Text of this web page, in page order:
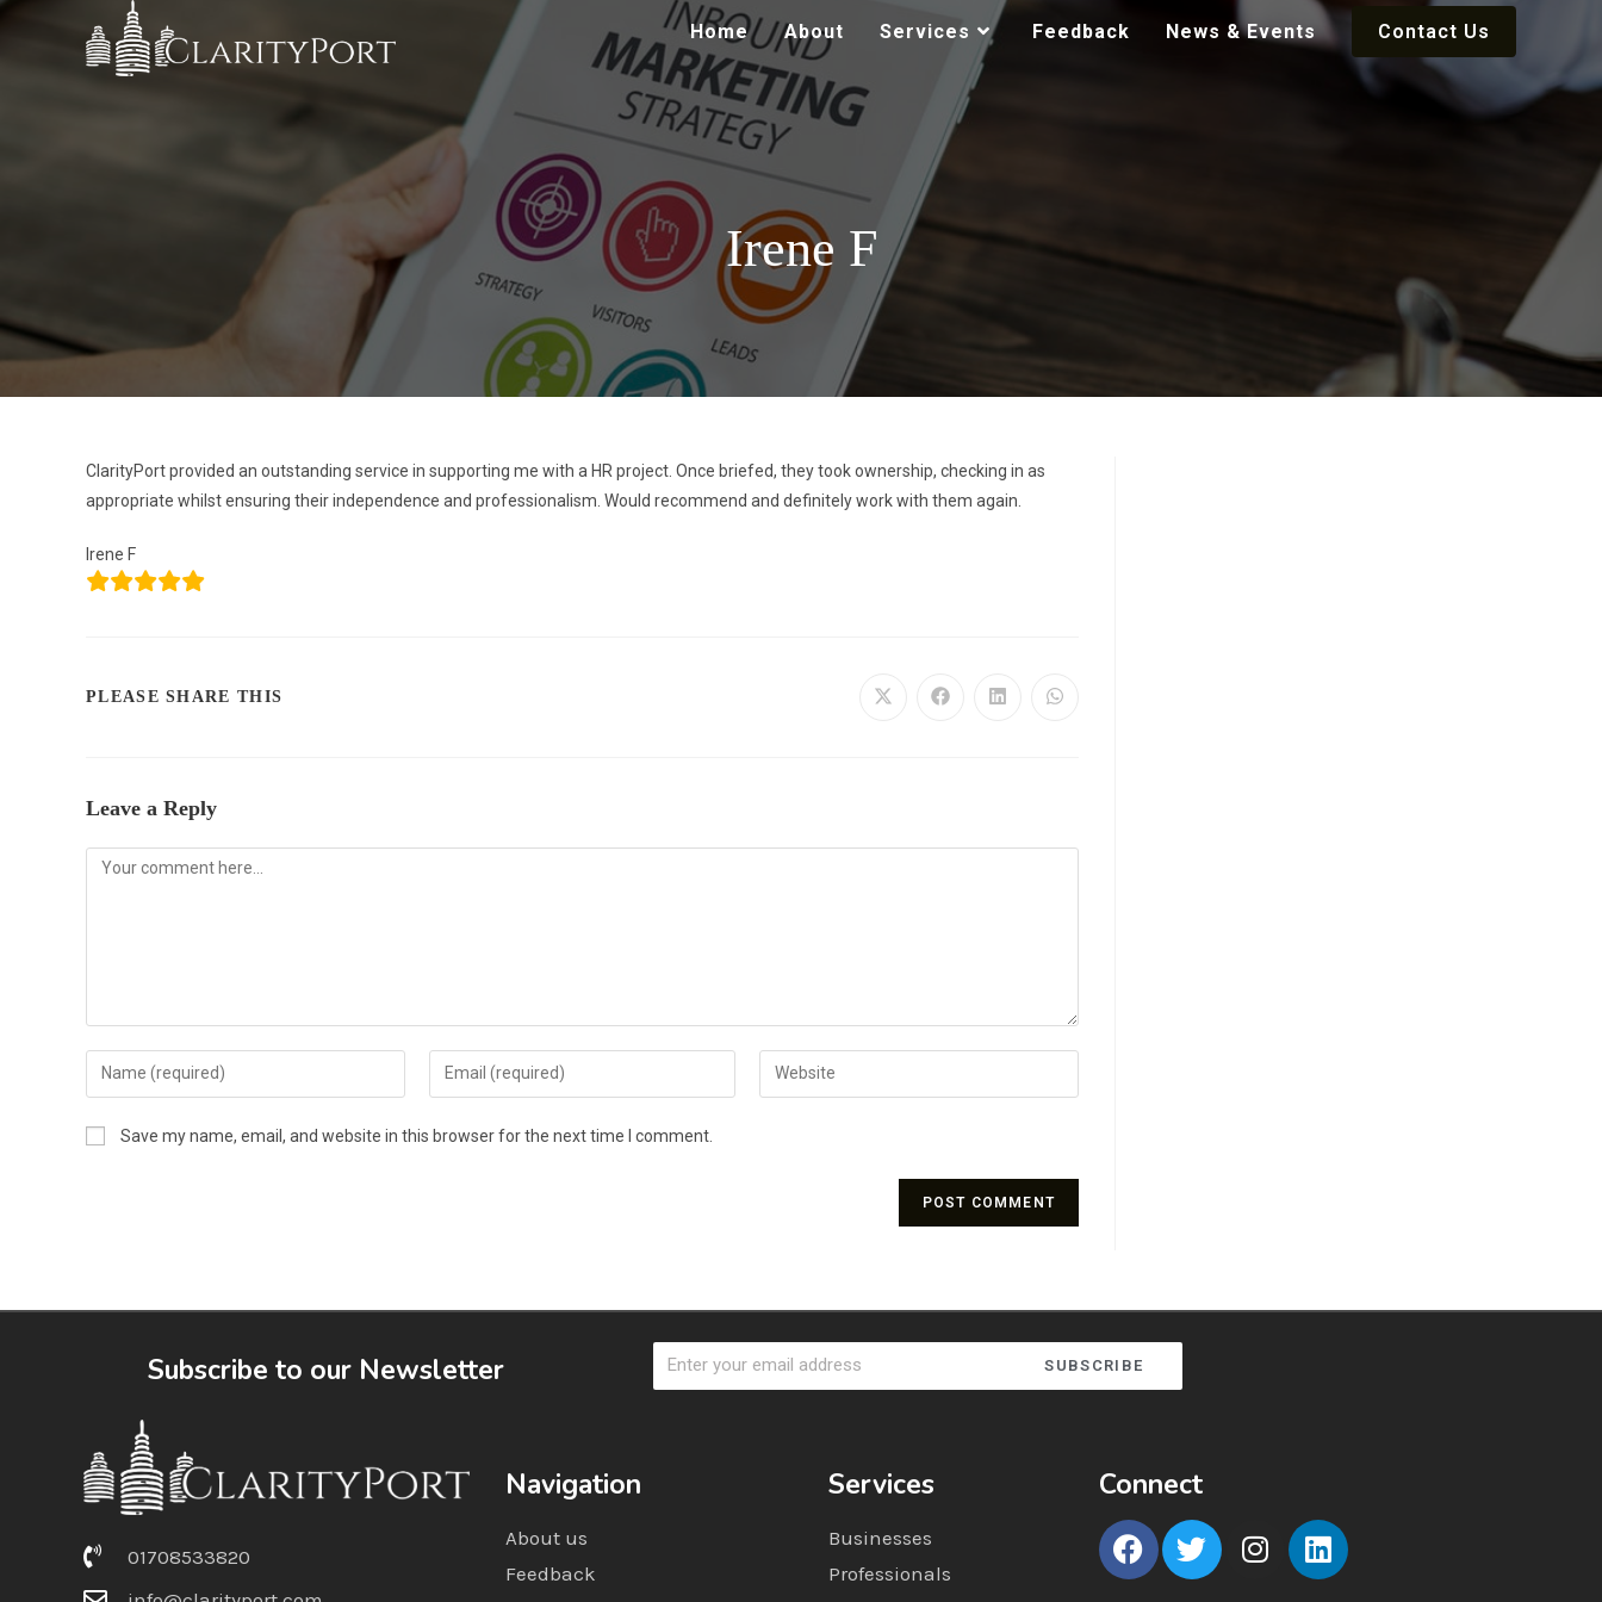
Home About Services Feedback News & Events Contact Us
Irene F
ClarityPort provided an outstanding service in supporting me with a HR project. Once briefed, they took ownership, checking in as
appropriate whilst ensuring their independence and professionalism. Would recommend and definitely work with them again.
Irene F
PLEASE SHARE THIS
Leave a Reply
Save my name, email, and website in this browser for the next time I comment.
Subscribe to our Newsletter SUBSCRIBE
01708533820
Navigation
About us
Feedback
Services
Businesses
Professionals
Connect